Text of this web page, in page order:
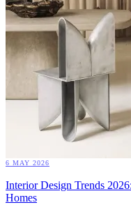
6 MAY 2026
Interior Design Trends
Homes